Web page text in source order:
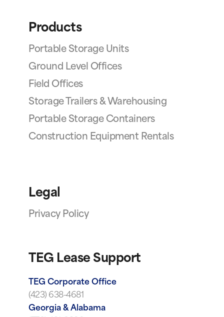
Products
Portable Storage Units
Ground Level Offices
Field Offices
Storage Trailers & Warehousing
Portable Storage Containers
Construction Equipment Rentals
Legal
Privacy Policy
TEG Lease Support
TEG Corporate Office
(423) 638-4681
Georgia & Alabama